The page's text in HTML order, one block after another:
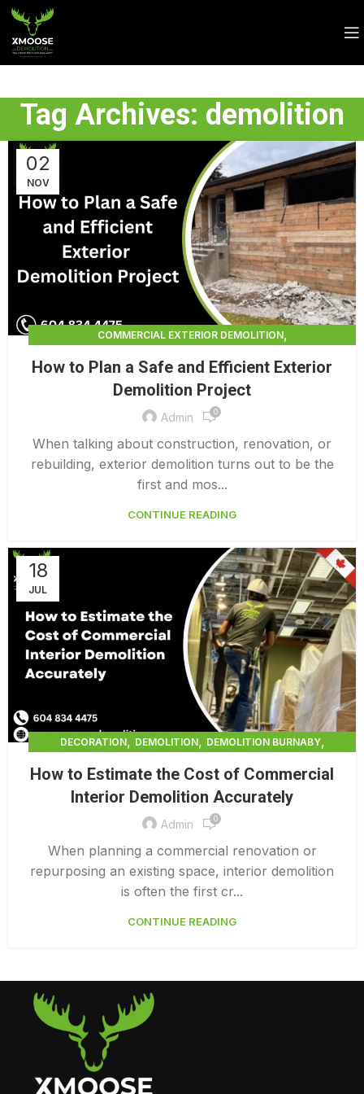
Tag Archives: demolition
02
NOV
COMMERCIAL EXTERIOR DEMOLITION,
EXTERIOR DEMOLITION CONTRACTORS,
INTERIOR COMMERCIAL DEMOLITION COST CALCULATOR
INTERIOR DEMOLITION COST
How to Plan a Safe and Efficient Exterior
Demolition Project
Admin 0
When talking about construction, renovation, or
rebuilding, exterior demolition turns out to be the
first and mos...
CONTINUE READING
18
JUL
DECORATION, DEMOLITION, DEMOLITION BURNABY,
DEMOLITION COMPANY VANCOUVER ,
DEMOLITION CONTRACTORS VANCOUVER
DEMOLITION IN CANADA
DEMOLITION IN LOWER MAINLAND BC DEMOLITION PRICES
DEMOLITION SERVICE BC DEMOLITION SERVICES MAINLAND
DEMOLITION SURREY HOME DEMOLITION COST
How to Estimate the Cost of Commercial
Interior Demolition Accurately
Admin 0
When planning a commercial renovation or
repurposing an existing space, interior demolition
is often the first cr...
CONTINUE READING